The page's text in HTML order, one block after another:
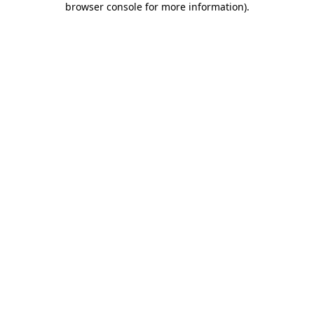
browser console for more information).